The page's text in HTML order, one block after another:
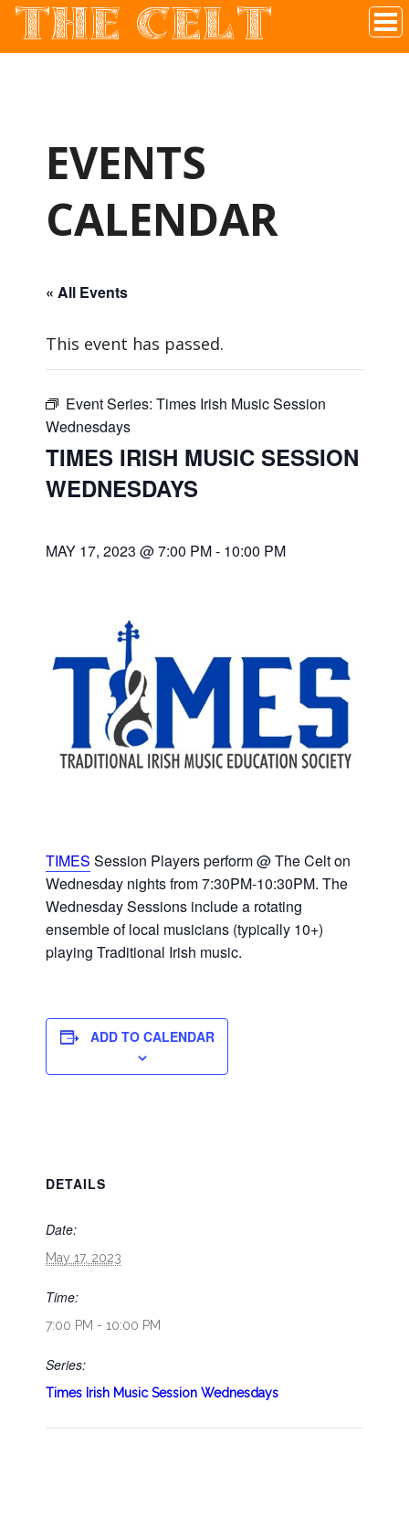
Irish Pub In Historic Downtown McKinney, TX
THE CELT
EVENTS
CALENDAR
« All Events
This event has passed.
Event Series: Times Irish Music Session
Wednesdays
TIMES IRISH MUSIC SESSION
WEDNESDAYS
MAY 17, 2023 @ 7:00 PM- 10:00 PM
TIMES Session Players perform @ The Celt on
Wednesday nights from 7:30PM-10:30PM. The
Wednesday Sessions include a rotating
ensemble of local musicians (typically 10+)
playing Traditional Irish music.
ADD TO CALENDAR
DETAILS
Date:
May 17, 2023
Time:
7:00 PM - 10:00 PM
Series:
Times Irish Music Session Wednesdays